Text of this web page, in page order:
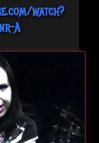
watch?
A